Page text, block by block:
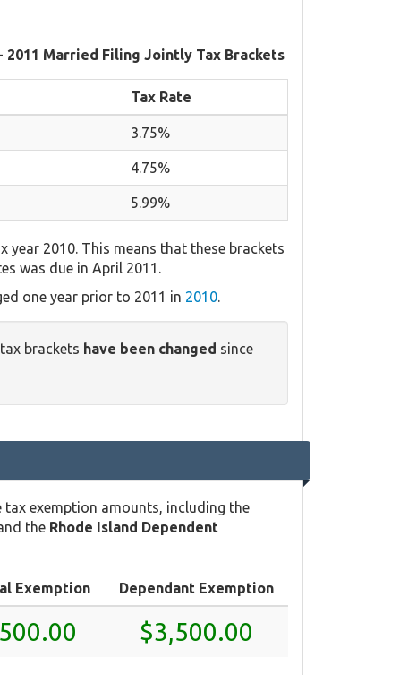
2011 Married Filing Jointly Tax Brackets
Tax Rate
3.75%
4.75%
5.99%
2010. This means that these brackets
was due in April 2011.
one year prior to 2011 in 2010.
brackets have been changed since
exemption amounts, including the
and the Rhode Island Dependent
Exemption Dependant Exemption
$3,500.00